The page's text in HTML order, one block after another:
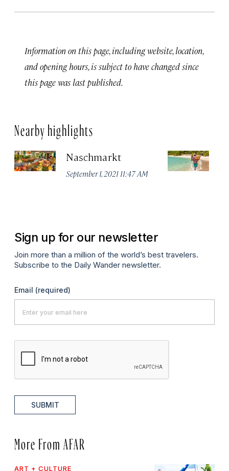
Information on this page, including website, location,
and opening hours, is subject to have changed since
this page was last published.
Nearby highlights
Naschmarkt
September 1, 2021 11:47 AM
Sign up for our newsletter
Join more than a million of the world’s best travelers.
Subscribe to the Daily Wander newsletter.
Email (required)
SUBMIT
More From AFAR
ART + CULTURE